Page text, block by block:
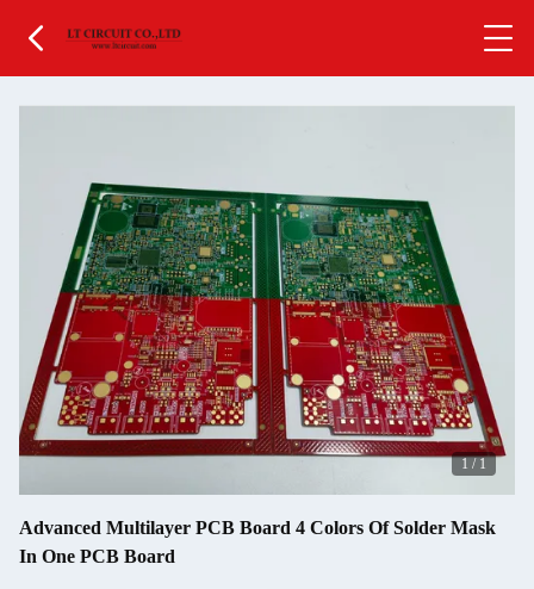
1 / 1
Advanced Multilayer PCB Board 4 Colors Of Solder Mask
In One PCB Board